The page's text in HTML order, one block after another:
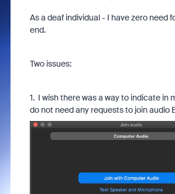
As a deaf individual - I have zero need
end.
Two issues:
1. I wish there was a way to indicate in
do not need any requests to join audio